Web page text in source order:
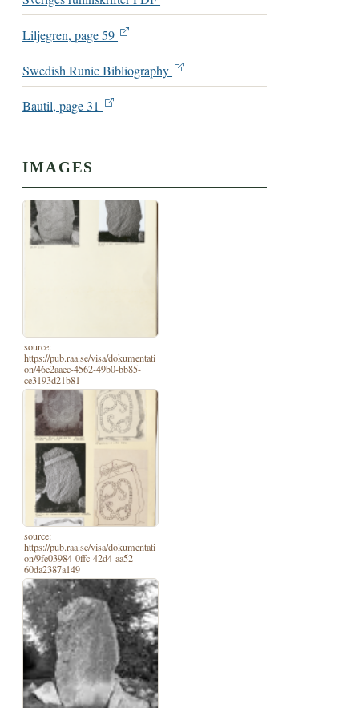
Liljegren, page 59
Swedish Runic Bibliography
Bautil, page 31
IMAGES
source:
https://pub.raa.se/visa/dokumentati
on/46e2aaec-4562-49b0-bb85-
ce3193d21b81
source:
https://pub.raa.se/visa/dokumentati
on/9fe03984-0ffc-42d4-aa52-
60da2387a149